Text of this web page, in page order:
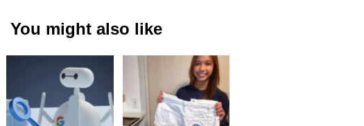
You might also like